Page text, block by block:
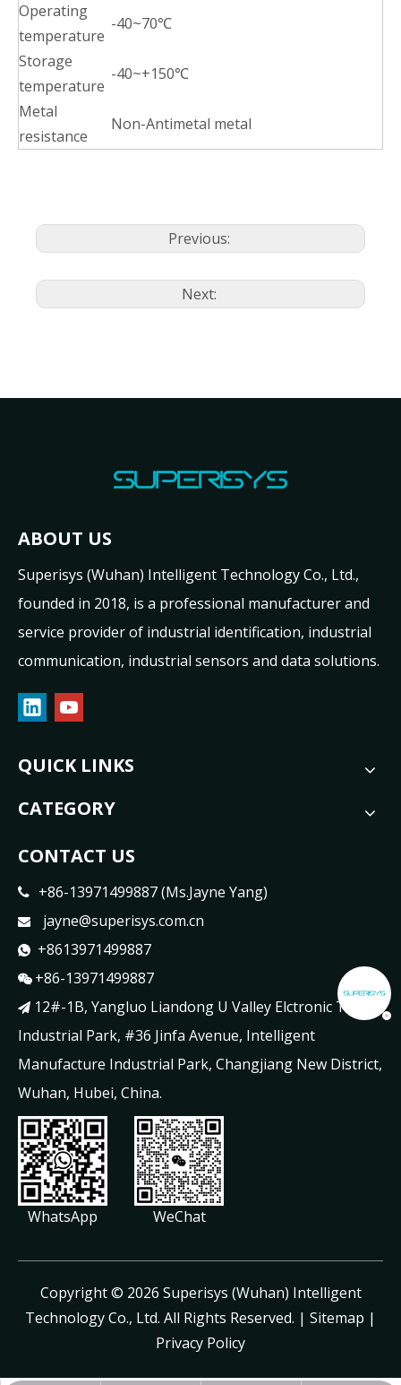
Operating
temperature
-40~70℃
Storage
temperature
-40~+150℃
Metal
resistance
Non-Antimetal metal
Previous:
Next:
ABOUT US
Superisys (Wuhan) Intelligent Technology Co., Ltd.,
founded in 2018, is a professional manufacturer and
service provider of industrial identification, industrial
communication, industrial sensors and data solutions.
QUICK LINKS
CATEGORY
CONTACT US
 +86-13971499887 (Ms.Jayne Yang)
 jayne@superisys.com.cn
 +8613971499887
 +86-13971499887
 12#-1B, Yangluo Liandong U Valley Elctronic Tech
Industrial Park, #36 Jinfa Avenue, Intelligent
Manufacture Industrial Park, Changjiang New District,
Wuhan, Hubei, China.
WhatsApp WeChat
​Copyright © 2026 Superisys (Wuhan) Intelligent
Technology Co., Ltd. All Rights Reserved. | Sitemap |
Privacy Policy